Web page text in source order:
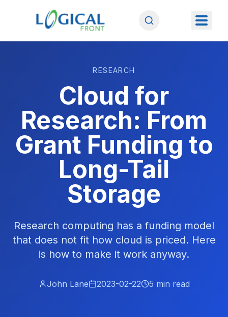
RESEARCH
Cloud for
Research: From
Grant Funding to
Long-Tail
Storage
Research computing has a funding model
that does not fit how cloud is priced. Here
is how to make it work anyway.
John Lane 2023-02-22 5 min read